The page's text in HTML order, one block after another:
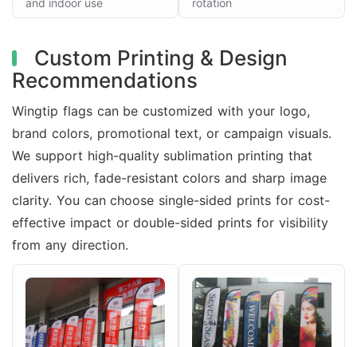
and indoor use
rotation
Custom Printing & Design
Recommendations
Wingtip flags can be customized with your logo,
brand colors, promotional text, or campaign visuals.
We support high-quality sublimation printing that
delivers rich, fade-resistant colors and sharp image
clarity. You can choose single-sided prints for cost-
effective impact or double-sided prints for visibility
from any direction.